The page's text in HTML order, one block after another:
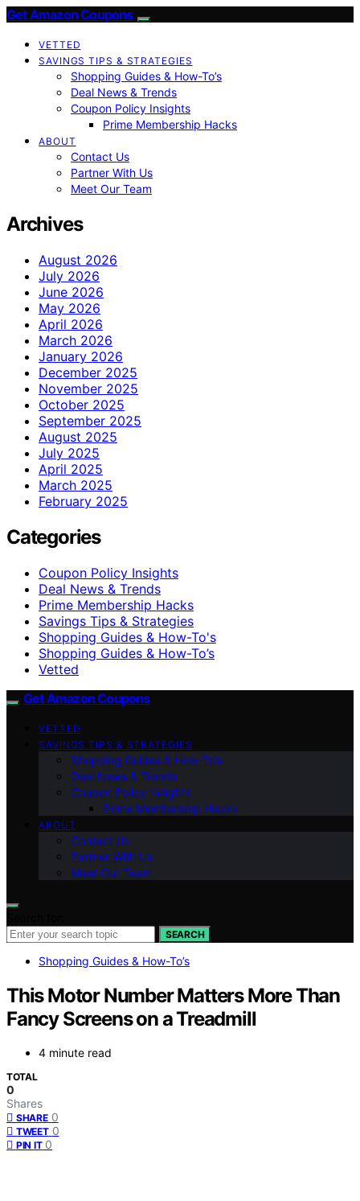
Get Amazon Coupons
VETTED
SAVINGS TIPS & STRATEGIES
Shopping Guides & How-To’s
Deal News & Trends
Coupon Policy Insights
Prime Membership Hacks
ABOUT
Contact Us
Partner With Us
Meet Our Team
Archives
August 2026
July 2026
June 2026
May 2026
April 2026
March 2026
January 2026
December 2025
November 2025
October 2025
September 2025
August 2025
July 2025
April 2025
March 2025
February 2025
Categories
Coupon Policy Insights
Deal News & Trends
Prime Membership Hacks
Savings Tips & Strategies
Shopping Guides & How-To's
Shopping Guides & How-To’s
Vetted
Get Amazon Coupons
VETTED
SAVINGS TIPS & STRATEGIES
Shopping Guides & How-To’s
Deal News & Trends
Coupon Policy Insights
Prime Membership Hacks
ABOUT
Contact Us
Partner With Us
Meet Our Team
SEARCH
Shopping Guides & How-To’s
This Motor Number Matters More Than
Fancy Screens on a Treadmill
4 minute read
TOTAL
0
Shares
SHARE 0
TWEET 0
PIN IT 0